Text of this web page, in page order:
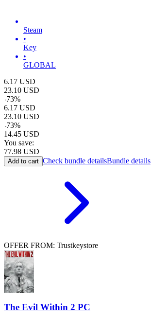
Steam
•
Key
•
GLOBAL
6.17 USD
23.10 USD
-73%
6.17 USD
23.10 USD
-73%
14.45 USD
You save:
77.98 USD
Add to cart Check bundle detailsBundle details
OFFER FROM: Trustkeystore
The Evil Within 2 PC